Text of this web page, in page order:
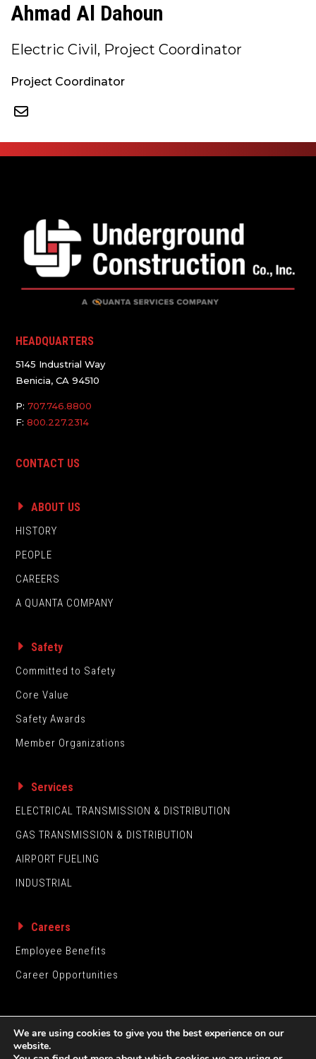
Ahmad Al Dahoun
Electric Civil, Project Coordinator
Project Coordinator
HEADQUARTERS
5145 Industrial Way
Benicia, CA 94510
P:707.746.8800
F:800.227.2314
CONTACT US
ABOUT US
HISTORY
PEOPLE
CAREERS
A QUANTA COMPANY
Safety
Committed to Safety
Core Value
Safety Awards
Member Organizations
Services
ELECTRICAL TRANSMISSION & DISTRIBUTION
GAS TRANSMISSION & DISTRIBUTION
AIRPORT FUELING
INDUSTRIAL
Careers
Employee Benefits
Career Opportunities
We are using cookies to give you the best experience on our
website.